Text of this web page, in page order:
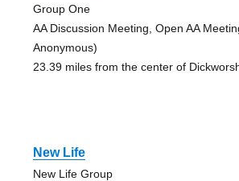
Group One
AA Discussion Meeting, Open AA
Anonymous)
23.39 miles from the center of
New Life
New Life Group